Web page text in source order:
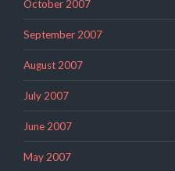
October 2007
September 2007
August 2007
July 2007
June 2007
May 2007